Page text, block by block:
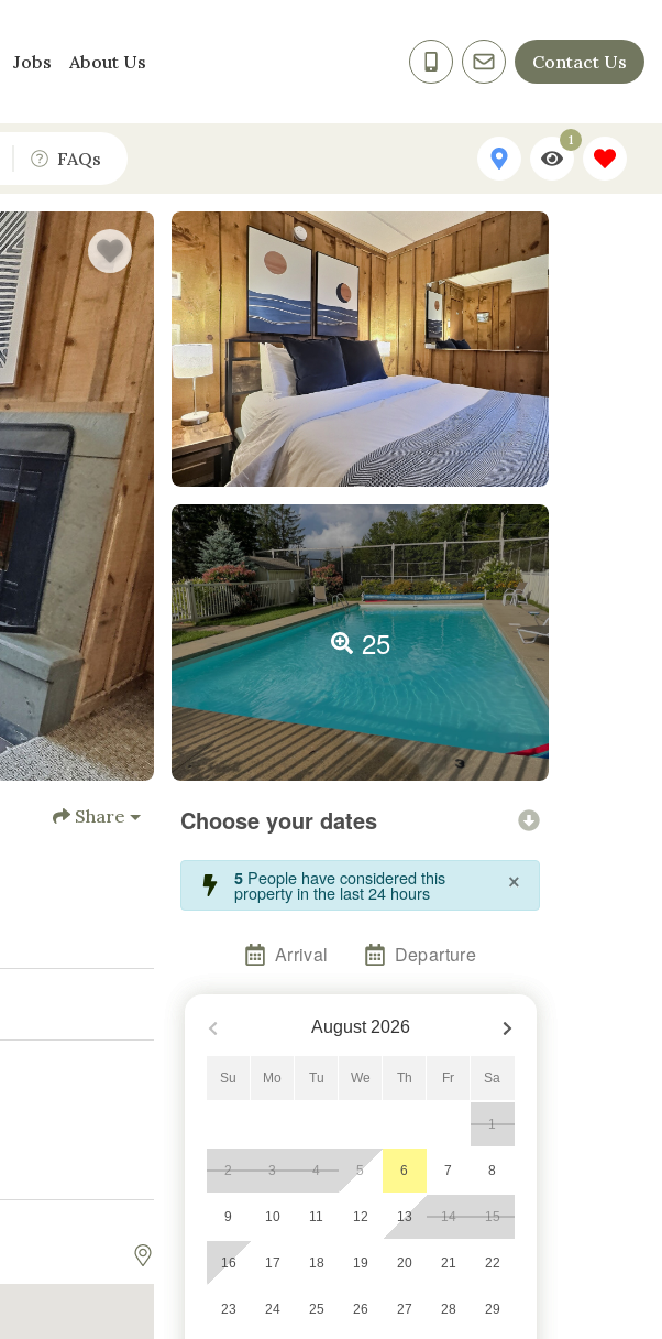
Jobs About Us Contact Us
FAQs
1
25
Share Choose your dates
5 People have considered this
property in the last 24 hours ×
Arrival Departure
August 2026
Su Mo Tu We Th Fr Sa
1
2 3 4 5 6 7 8
9 10 11 12 13 14 15
16 17 18 19 20 21 22
23 24 25 26 27 28 29